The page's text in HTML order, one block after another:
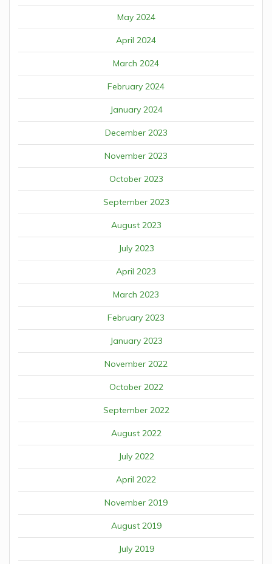
May 2024
April 2024
March 2024
February 2024
January 2024
December 2023
November 2023
October 2023
September 2023
August 2023
July 2023
April 2023
March 2023
February 2023
January 2023
November 2022
October 2022
September 2022
August 2022
July 2022
April 2022
November 2019
August 2019
July 2019